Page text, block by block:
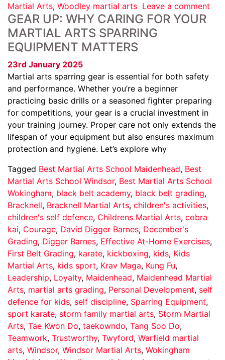
Martial Arts, Woodley martial arts Leave a comment
GEAR UP: WHY CARING FOR YOUR
MARTIAL ARTS SPARRING
EQUIPMENT MATTERS
23rd January 2025
Martial arts sparring gear is essential for both safety
and performance. Whether you’re a beginner
practicing basic drills or a seasoned fighter preparing
for competitions, your gear is a crucial investment in
your training journey. Proper care not only extends the
lifespan of your equipment but also ensures maximum
protection and hygiene. Let’s explore why
Tagged Best Martial Arts School Maidenhead, Best
Martial Arts School Windsor, Best Martial Arts School
Wokingham, black belt academy, black belt grading,
Bracknell, Bracknell Martial Arts, children's activities,
children's self defence, Childrens Martial Arts, cobra
kai, Courage, David Digger Barnes, December's
Grading, Digger Barnes, Effective At-Home Exercises,
First Belt Grading, karate, kickboxing, kids, Kids
Martial Arts, kids sport, Krav Maga, Kung Fu,
Leadership, Loyalty, Maidenhead, Maidenhead Martial
Arts, martial arts grading, Personal Development, self
defence for kids, self discipline, Sparring Equipment,
sport karate, storm family martial arts, Storm Martial
Arts, Tae Kwon Do, taekowndo, Tang Soo Do,
Teamwork, Trustworthy, Twyford, Warfield martial
arts, Windsor, Windsor Martial Arts, Wokingham